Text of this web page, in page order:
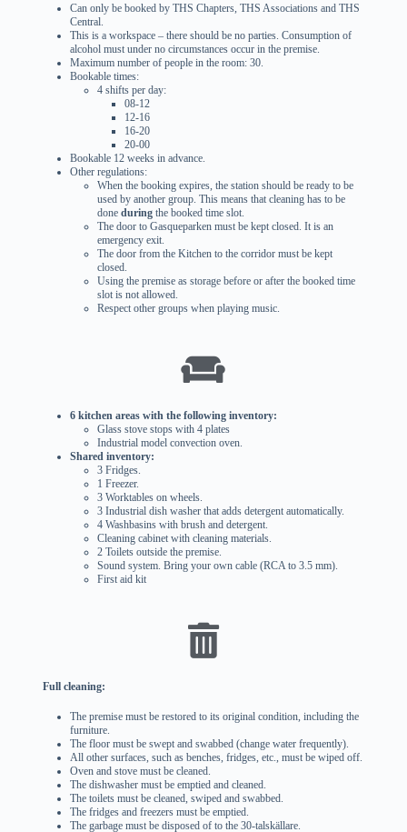
Can only be booked by THS Chapters, THS Associations and THS
Central.
This is a workspace – there should be no parties. Consumption of
alcohol must under no circumstances occur in the premise.
Maximum number of people in the room: 30.
Bookable times:
4 shifts per day:
08-12
12-16
16-20
20-00
Bookable 12 weeks in advance.
Other regulations:
When the booking expires, the station should be ready to be
used by another group. This means that cleaning has to be
done duringthe booked time slot.
The door to Gasqueparken must be kept closed. It is an
emergency exit.
The door from the Kitchen to the corridor must be kept
closed.
Using the premise as storage before or after the booked time
slot is not allowed.
Respect other groups when playing music.
6 kitchen areas with the following inventory:
Glass stove stops with 4 plates
Industrial model convection oven.
Shared inventory:
3 Fridges.
1 Freezer.
3 Worktables on wheels.
3 Industrial dish washer that adds detergent automatically.
4 Washbasins with brush and detergent.
Cleaning cabinet with cleaning materials.
2 Toilets outside the premise.
Sound system. Bring your own cable (RCA to 3.5 mm).
First aid kit
Full cleaning:
The premise must be restored to its original condition, including the
furniture.
The floor must be swept and swabbed (change water frequently).
All other surfaces, such as benches, fridges, etc., must be wiped off.
Oven and stove must be cleaned.
The dishwasher must be emptied and cleaned.
The toilets must be cleaned, swiped and swabbed.
The fridges and freezers must be emptied.
The garbage must be disposed of to the 30-talskällare.